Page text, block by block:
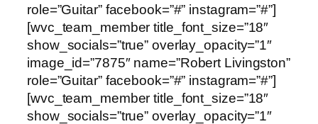
role=”Guitar” facebook=”#” instagram=”#”]
[wvc_team_member title_font_size=”18″
show_socials=”true” overlay_opacity=”1″
image_id=”7875″ name=”Robert Livingston”
role=”Guitar” facebook=”#” instagram=”#”]
[wvc_team_member title_font_size=”18″
show_socials=”true” overlay_opacity=”1″